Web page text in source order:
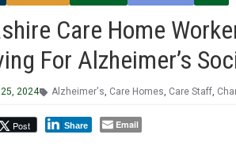
Care Home
For Alzheimer’s
2024 Alzheimer's, Care Homes, Care Staff,
Post Share Email